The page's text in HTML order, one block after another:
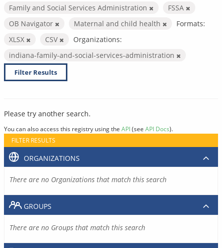
Family and Social Services Administration
FSSA
OB Navigator
Maternal and child health
Formats:
XLSX
CSV
Organizations:
indiana-family-and-social-services-administration
Filter Results
Please try another search.
You can also access this registry using the API(see API Docs).
FILTER RESULTS
ORGANIZATIONS
There are no Organizations that match this search
GROUPS
There are no Groups that match this search